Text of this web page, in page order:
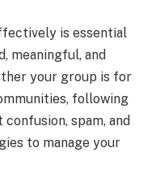
is essential
meaningful, and
your group is for
following
spam, and
to manage your